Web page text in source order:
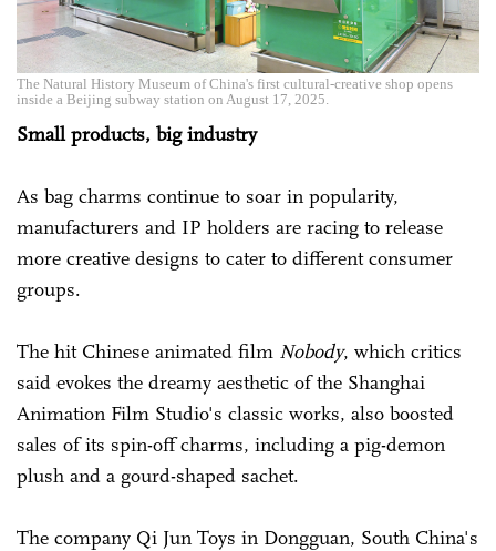
The Natural History Museum of China's first cultural-creative shop opens
inside a Beijing subway station on August 17, 2025.
Small products, big industry
As bag charms continue to soar in popularity,
manufacturers and IP holders are racing to release
more creative designs to cater to different consumer
groups.
The hit Chinese animated film Nobody, which critics
said evokes the dreamy aesthetic of the Shanghai
Animation Film Studio's classic works, also boosted
sales of its spin-off charms, including a pig-demon
plush and a gourd-shaped sachet.
The company Qi Jun Toys in Dongguan, South China's